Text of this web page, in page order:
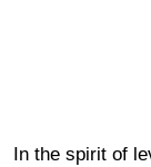
In the spirit of